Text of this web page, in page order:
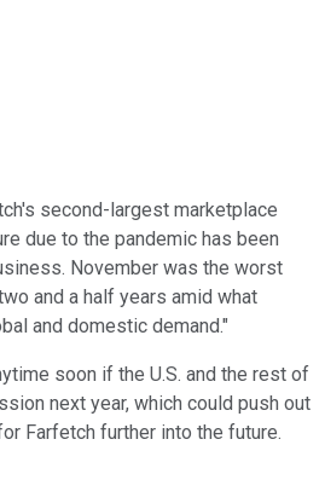
second-largest marketplace
due to the pandemic has been
November was the worst
and a half years amid what
and domestic demand."
soon if the U.S. and the rest of
next year, which could push out
Farfetch further into the future.